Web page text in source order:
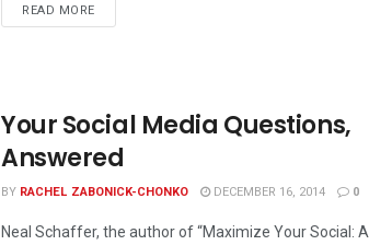
READ MORE
Your Social Media Questions,
Answered
BY RACHEL ZABONICK-CHONKO DECEMBER 16, 2014 0
Neal Schaffer, the author of “Maximize Your Social: A